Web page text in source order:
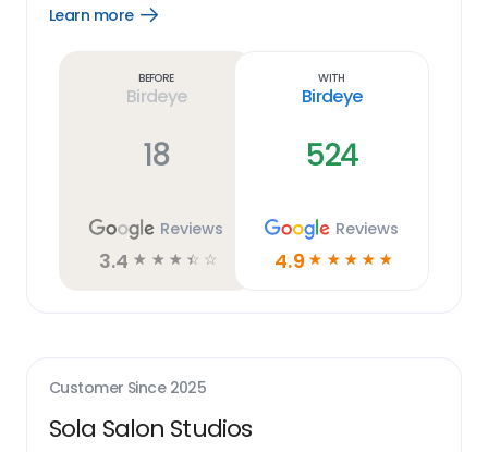
Learn more
Open
Before
Birdeye
18
Reviews
3.4 ☆ ☆ ☆ ☆ ☆
With
Birdeye
524
Reviews
4.9 ☆ ☆ ☆ ☆ ☆
Customer Since 2025
Sola Salon Studios